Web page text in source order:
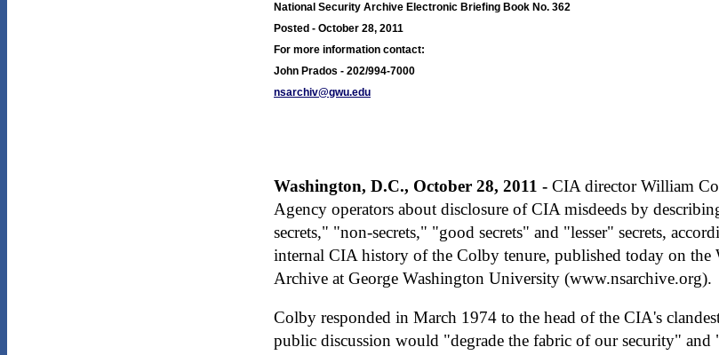
National Security Archive Electronic Briefing Book No. 362
Posted - October 28, 2011
For more information contact:
John Prados - 202/994-7000
nsarchiv@gwu.edu
Washington, D.C., October 28, 2011 - CIA director William
Agency operators about disclosure of CIA misdeeds by
secrets," "non-secrets," "good secrets" and "lesser" secrets,
internal CIA history of the Colby tenure, published today on the
Archive at George Washington University (www.nsarchive.org).
Colby responded in March 1974 to the head of the CIA's
public discussion would "degrade the fabric of our security"